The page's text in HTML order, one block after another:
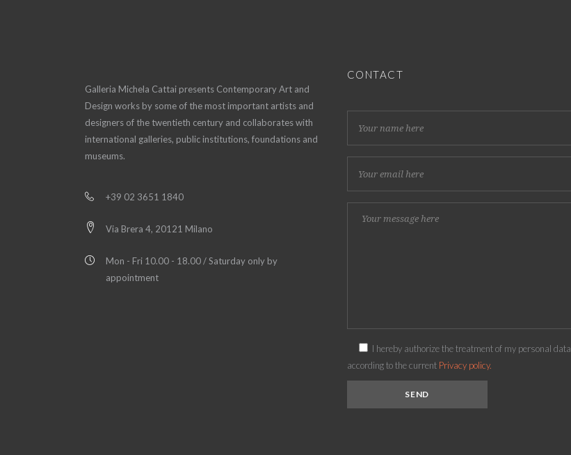
Galleria Michela Cattai presents Contemporary Art and
Design works by some of the most important artists and
designers of the twentieth century and collaborates with
international galleries, public institutions, foundations and
museums.
+39 02 3651 1840
Via Brera 4, 20121 Milano
Mon - Fri 10.00 - 18.00 / Saturday only by
appointment
CONTACT
I hereby authorize the treatment of my personal data
according to the current Privacy policy.